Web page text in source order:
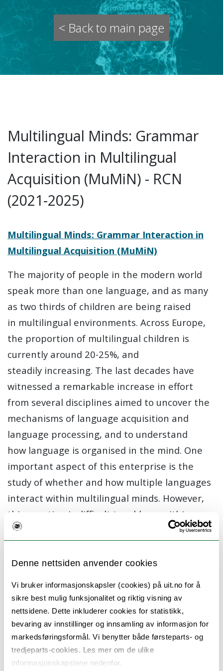
Denne nettsiden anvender cookies
Vi bruker informasjonskapsler (cookies) på uit.no for å
sikre best mulig funksjonalitet og riktig visning av
nettsidene. Dette inkluderer cookies for statistikk,
bevaring av innstillinger og innsamling av informasjon for
markedsføringsformål. Vi benytter både førsteparts- og
tredjeparts-cookies. Les mer om de ulike
informasjonskapslene nedenfor.
< Back to main page
Multilingual Minds: Grammar
Interaction in Multilingual
Acquisition (MuMiN) - RCN
(2021-2025)
Multilingual Minds: Grammar Interaction in
Multilingual Acquisition (MuMiN)
The majority of people in the modern world
speak more than one language, and as many
as two thirds of children are being raised
in multilingual environments. Across Europe,
the proportion of multilingual children is
currently around 20-25%, and
steadily increasing. The last decades have
witnessed a remarkable increase in effort
from several disciplines aimed to uncover the
mechanisms of language acquisition and
language processing, and to understand
how language is organised in the mind. One
important aspect of this enterprise is the
study of whether and how multiple languages
interact within multilingual minds. However,
this question is difficult to address within
current methodological approaches which
children to that of their monolingual peers.
methodology which will enable us
to disentangle these two factors. We will go
beyond comparing bilingual children to
monolinguals by carrying out a comparison
across multiple bilingual populations. In doing